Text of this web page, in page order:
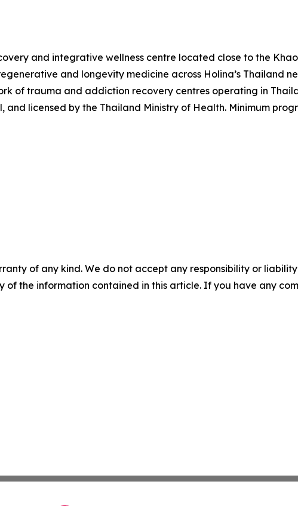
and integrative wellness centre located close to the
and longevity medicine across Holina’s Thailand
of trauma and addiction recovery centres operating in
licensed by the Thailand Ministry of Health. Minimum
of any kind. We do not accept any responsibility or
of the information contained in this article. If you have any